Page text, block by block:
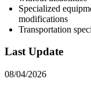
Specialized
modifications
Transportation
Last Update
08/04/2026